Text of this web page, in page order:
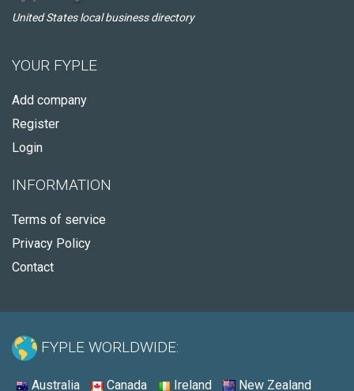
United States local business directory
YOUR FYPLE
Add company
Register
Login
INFORMATION
Terms of service
Privacy Policy
Contact
FYPLE WORLDWIDE:
Australia Canada Ireland New Zealand